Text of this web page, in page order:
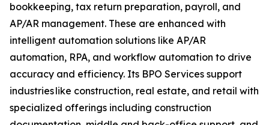
bookkeeping, tax return preparation, payroll, and
AP/AR management. These are enhanced with
intelligent automation solutions like AP/AR
automation, RPA, and workflow automation to drive
accuracy and efficiency. Its BPO Services support
industries like construction, real estate, and retail with
specialized offerings including construction